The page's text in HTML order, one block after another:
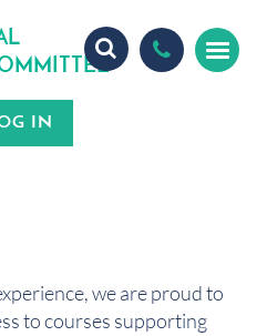
L
we are proud to
to courses supporting